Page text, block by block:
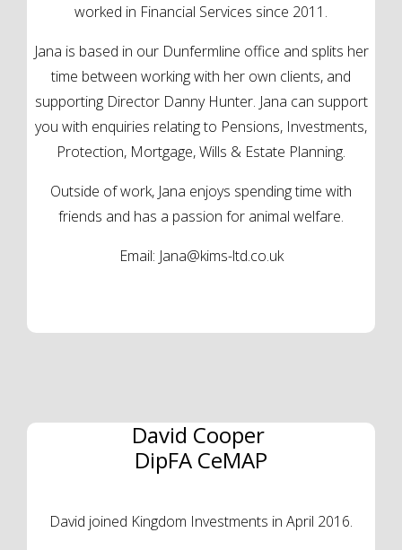
worked in Financial Services since 2011.
Jana is based in our Dunfermline office and splits her
time between working with her own clients, and
supporting Director Danny Hunter. Jana can support
you with enquiries relating to Pensions, Investments,
Protection, Mortgage, Wills & Estate Planning.
Outside of work, Jana enjoys spending time with
friends and has a passion for animal welfare.
Email: Jana@kims-ltd.co.uk
David Cooper
DipFA CeMAP
David joined Kingdom Investments in April 2016.